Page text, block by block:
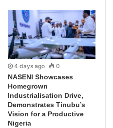
4 days ago 0
NASENI Showcases
Homegrown
Industrialisation Drive,
Demonstrates Tinubu’s
Vision for a Productive
Nigeria